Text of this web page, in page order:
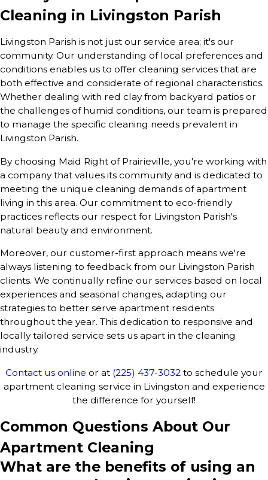
Cleaning in Livingston Parish
Livingston Parish is not just our service area; it's our
community. Our understanding of local preferences and
conditions enables us to offer cleaning services that are
both effective and considerate of regional characteristics.
Whether dealing with red clay from backyard patios or
the challenges of humid conditions, our team is prepared
to manage the specific cleaning needs prevalent in
Livingston Parish.
By choosing Maid Right of Prairieville, you're working with
a company that values its community and is dedicated to
meeting the unique cleaning demands of apartment
living in this area. Our commitment to eco-friendly
practices reflects our respect for Livingston Parish's
natural beauty and environment.
Moreover, our customer-first approach means we're
always listening to feedback from our Livingston Parish
clients. We continually refine our services based on local
experiences and seasonal changes, adapting our
strategies to better serve apartment residents
throughout the year. This dedication to responsive and
locally tailored service sets us apart in the cleaning
industry.
Contact us online or at (225) 437-3032 to schedule your
apartment cleaning service in Livingston and experience
the difference for yourself!
Common Questions About Our
Apartment Cleaning
What are the benefits of using an